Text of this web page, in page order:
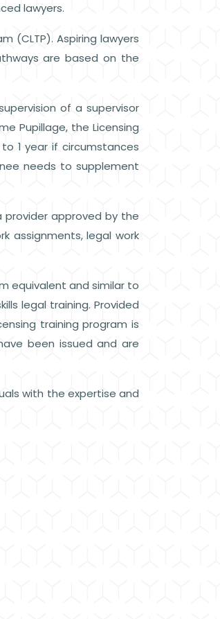
lawyers.
(CLTP). Aspiring lawyers
are based on the
of a supervisor
Pupillage, the Licensing
1 year if circumstances
needs to supplement
approved by the
assignments, legal work
equivalent and similar to
legal training. Provided
training program is
been issued and are
with the expertise and